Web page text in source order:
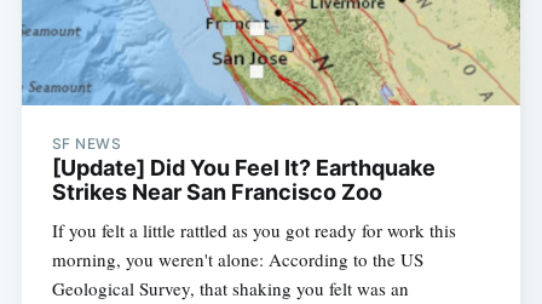
SF NEWS
[Update] Did You Feel It? Earthquake
Strikes Near San Francisco Zoo
If you felt a little rattled as you got ready for work this
morning, you weren't alone: According to the US
Geological Survey, that shaking you felt was an